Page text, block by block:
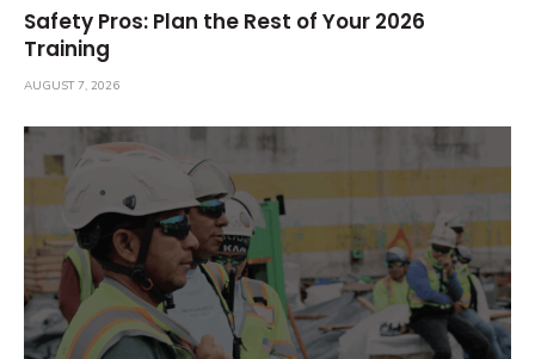
Safety Pros: Plan the Rest of Your 2026
Training
AUGUST 7, 2026